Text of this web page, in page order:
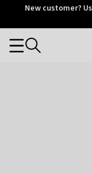
OtriumNew customer?
Categories